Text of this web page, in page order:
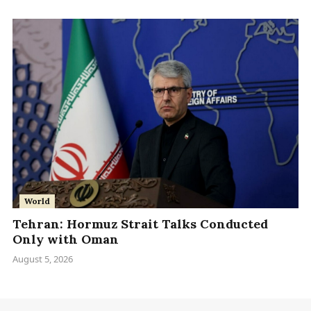
World
Tehran: Hormuz Strait Talks Conducted
Only with Oman
August 5, 2026